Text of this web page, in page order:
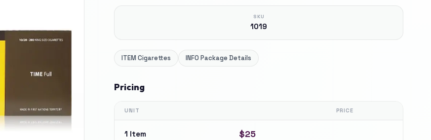
SKU
1019
ITEMCigarettes INFOPackage Details
Pricing
UNIT PRICE
1 Item $25